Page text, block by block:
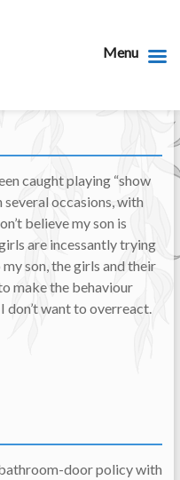
caught playing “show
several occasions, with
believe my son is
are incessantly trying
son, the girls and their
make the behaviour
don’t want to overreact.
bathroom-door policy with
Menu